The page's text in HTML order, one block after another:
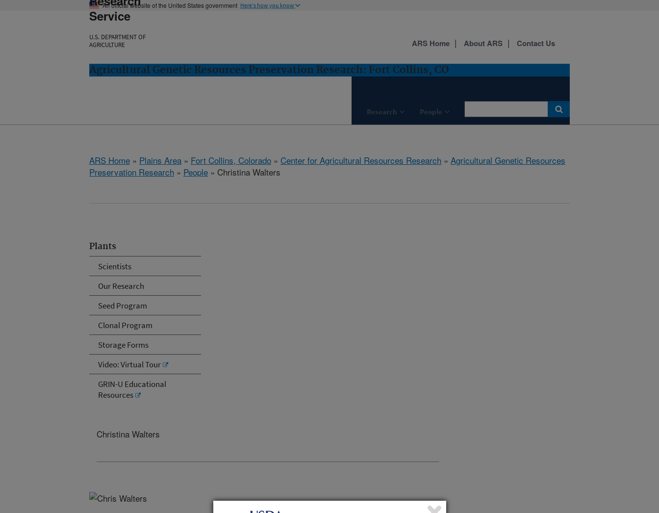
An official website of the United States government Here's how you know
Service
U.S. DEPARTMENT OF
AGRICULTURE
Agricultural Genetic Resources Preservation Research: Fort Collins, CO
Research People
ARS Home About ARS Contact Us
ARS Home » Plains Area » Fort Collins, Colorado » Center for Agricultural Resources Research » Agricultural Genetic Resources
Preservation Research » People » Christina Walters
Plants
Scientists
Our Research
Seed Program
Clonal Program
Storage Forms
Video: Virtual Tour
GRIN-U Educational
Resources
Christina Walters